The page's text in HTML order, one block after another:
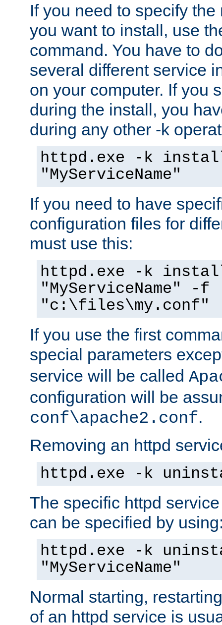
If you need to specify
you want to install, use
command. You have to
several different service
on your computer. If you
during the install, you
during any other -k
httpd.exe -k
"MyServiceName"
If you need to have
configuration files for
must use this:
httpd.exe -k
"MyServiceName" -f
"c:\files\my.conf"
If you use the first
special parameters
service will be called
configuration will be
conf\apache2.conf.
Removing an httpd
httpd.exe -k
The specific httpd
can be specified by
httpd.exe -k
"MyServiceName"
Normal starting,
of an httpd service is